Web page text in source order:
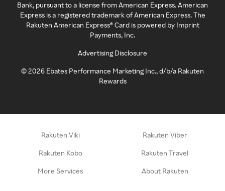
Bank, pursuant to a license from American Express. American
Express is a registered trademark of American Express. The
Rakuten American Express® Card is powered by Imprint
Payments, Inc.
Advertising Disclosure
©2026 Ebates Performance Marketing Inc., d/b/a Rakuten
Rewards
Rakuten Viki Rakuten Viber
Rakuten Kobo Rakuten Travel
More Services About Rakuten